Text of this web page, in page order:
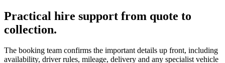
Practical hire support from quote to
collection.
The booking team confirms the important details up front, including
availability, driver rules, mileage, delivery and any specialist vehicle